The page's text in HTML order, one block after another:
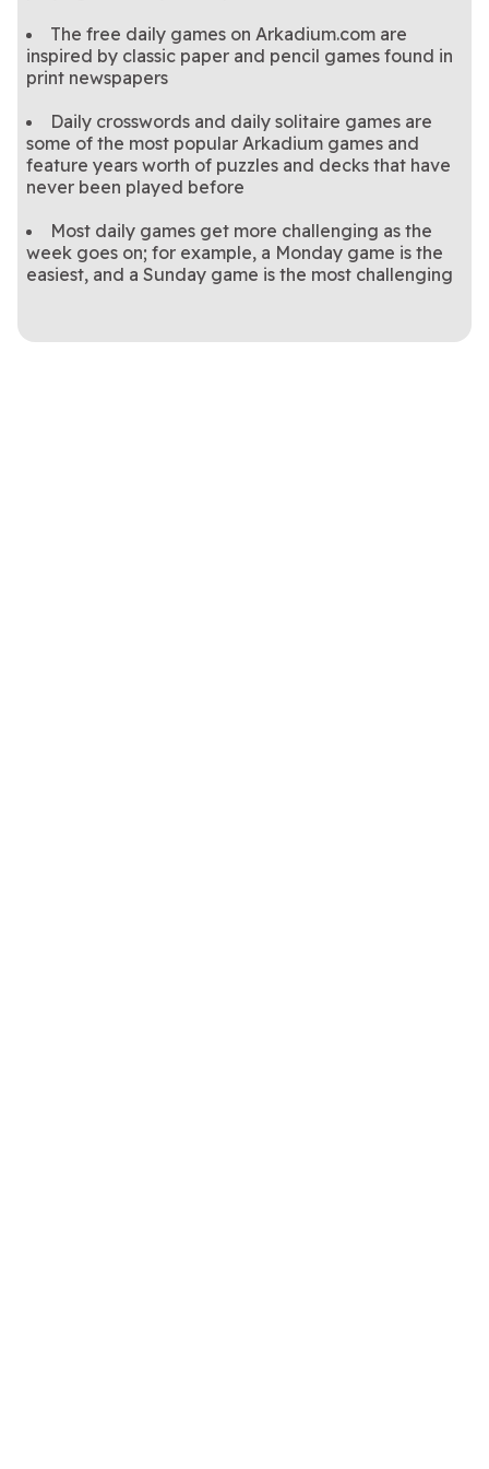
The free daily games on Arkadium.com are
inspired by classic paper and pencil games found in
print newspapers
Daily crosswords and daily solitaire games are
some of the most popular Arkadium games and
feature years worth of puzzles and decks that have
never been played before
Most daily games get more challenging as the
week goes on; for example, a Monday game is the
easiest, and a Sunday game is the most challenging